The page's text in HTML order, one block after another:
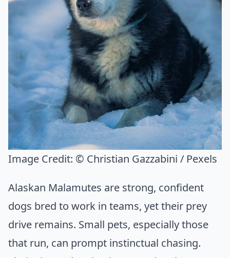
Image Credit: © Christian Gazzabini / Pexels
Alaskan Malamutes are strong, confident
dogs bred to work in teams, yet their prey
drive remains. Small pets, especially those
that run, can prompt instinctual chasing.